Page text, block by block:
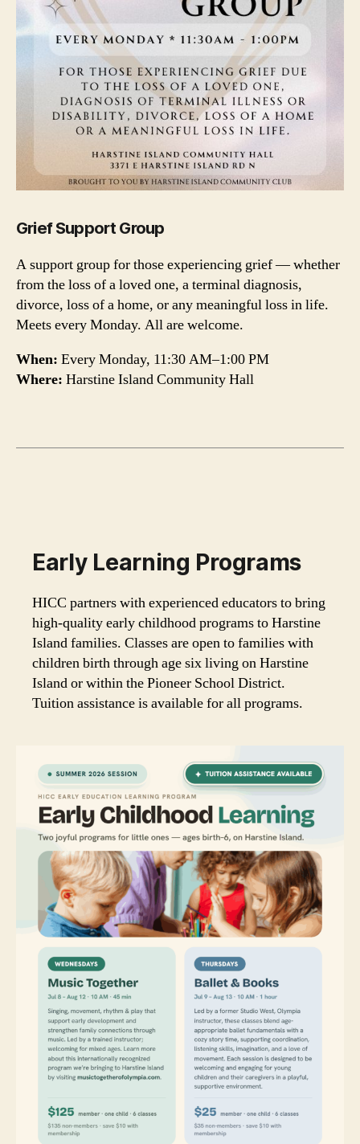
Grief Support Group
A support group for those experiencing grief — whether
from the loss of a loved one, a terminal diagnosis,
divorce, loss of a home, or any meaningful loss in life.
Meets every Monday. All are welcome.
When: Every Monday, 11:30 AM–1:00 PM
Where: Harstine Island Community Hall
Early Learning Programs
HICC partners with experienced educators to bring
high-quality early childhood programs to Harstine
Island families. Classes are open to families with
children birth through age six living on Harstine
Island or within the Pioneer School District.
Tuition assistance is available for all programs.